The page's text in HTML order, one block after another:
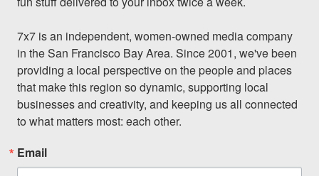
7x7 is an independent, women-owned media company
in the San Francisco Bay Area. Since 2001, we've been
providing a local perspective on the people and places
that make this region so dynamic, supporting local
businesses and creativity, and keeping us all connected
to what matters most: each other.
Email